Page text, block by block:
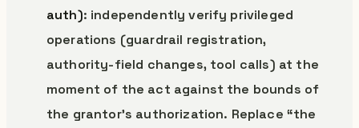
auth): independently verify privileged
operations (guardrail registration,
authority-field changes, tool calls) at the
moment of the act against the bounds of
the grantor’s authorization. Replace “the